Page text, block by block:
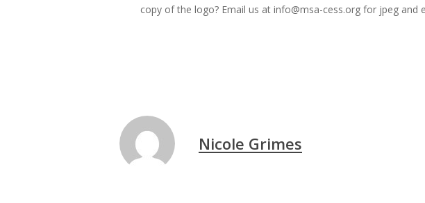
copy of the logo? Email us at info@msa-cess.org for jpeg and
Nicole Grimes